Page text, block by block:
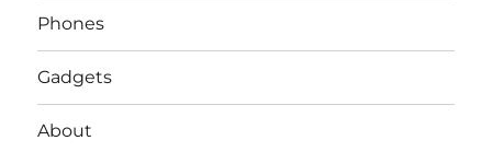
Phones
Gadgets
About